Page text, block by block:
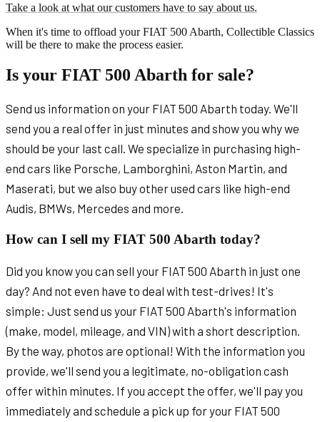
Take a look at what our customers have to say about us.
When it's time to offload your FIAT 500 Abarth, Collectible Classics
will be there to make the process easier.
Is your FIAT 500 Abarth for sale?
Send us information on your FIAT 500 Abarth today. We'll
send you a real offer in just minutes and show you why we
should be your last call. We specialize in purchasing high-
end cars like Porsche, Lamborghini, Aston Martin, and
Maserati, but we also buy other used cars like high-end
Audis, BMWs, Mercedes and more.
How can I sell my FIAT 500 Abarth today?
Did you know you can sell your FIAT 500 Abarth in just one
day? And not even have to deal with test-drives! It's
simple: Just send us your FIAT 500 Abarth's information
(make, model, mileage, and VIN) with a short description.
By the way, photos are optional! With the information you
provide, we'll send you a legitimate, no-obligation cash
offer within minutes. If you accept the offer, we'll pay you
immediately and schedule a pick up for your FIAT 500